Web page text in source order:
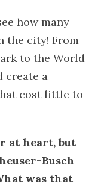
how many
the city! From
to the World
create a
cost little to
at heart, but
Busch
was that